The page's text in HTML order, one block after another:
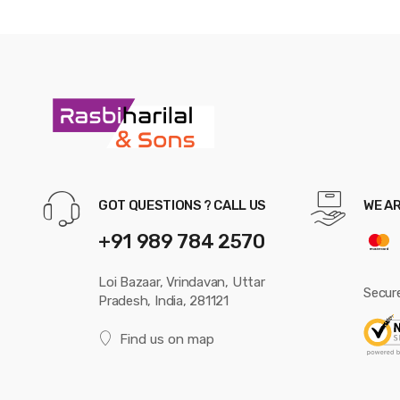
GOT QUESTIONS ? CALL US
+91 989 784 2570
Loi Bazaar, Vrindavan, Uttar
Pradesh, India, 281121
Find us on map
WE